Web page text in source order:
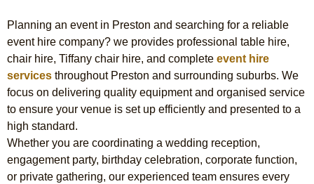
Planning an event in Preston and searching for a reliable
event hire company? we provides professional table hire,
chair hire, Tiffany chair hire, and complete event hire
services throughout Preston and surrounding suburbs. We
focus on delivering quality equipment and organised service
to ensure your venue is set up efficiently and presented to a
high standard.
Whether you are coordinating a wedding reception,
engagement party, birthday celebration, corporate function,
or private gathering, our experienced team ensures every